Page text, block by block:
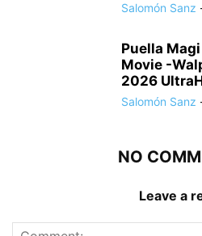
Salomón Sanz
Puella
Movie -
2026
Salomón Sanz
NO
Leave a